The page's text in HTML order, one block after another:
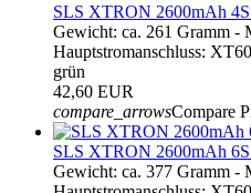
SLS XTRON 2600mAh
Gewicht: ca. 261 Gramm -
Hauptstromanschluss:
grün
42,60 EUR
compare_arrowsCompare
SLS XTRON 2600mAh
Gewicht: ca. 377 Gramm -